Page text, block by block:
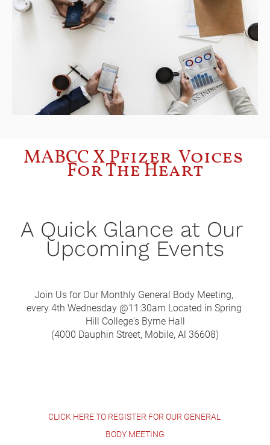
MABCC X Pfizer  Voices
For The Heart
A Quick Glance at Our
Upcoming Events
Join Us for Our Monthly General Body Meeting,
every 4th Wednesday @11:30am Located in Spring
Hill College's Byrne Hall
(4000 Dauphin Street, Mobile, Al 36608)
CLICK HERE TO REGISTER FOR OUR GENERAL
BODY MEETING